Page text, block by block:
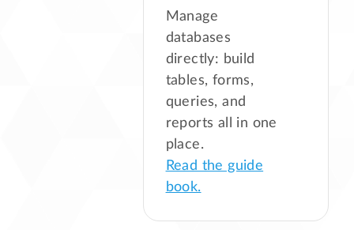
Manage
databases
directly: build
tables, forms,
queries, and
reports all in one
place.
Read the guide
book.